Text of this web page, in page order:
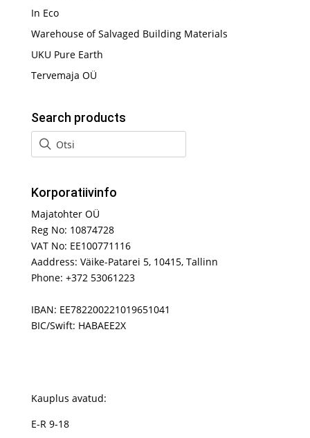
In Eco
Warehouse of Salvaged Building Materials
UKU Pure Earth
Tervemaja OÜ
Search products
Korporatiivinfo
Majatohter OÜ
Reg No: 10874728
VAT No: EE100771116
Aaddress: Väike-Patarei 5, 10415, Tallinn
Phone: +372 53061223
IBAN: EE782200221019651041
BIC/Swift: HABAEE2X
Kauplus avatud:
E-R 9-18